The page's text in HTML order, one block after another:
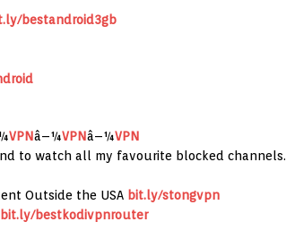
bestandroid3gb
VPNâ–¼VPNâ–¼VPN
to watch all my favourite blocked channels.
Outside the USA bit.ly/stongvpn
bit.ly/bestkodivpnrouter